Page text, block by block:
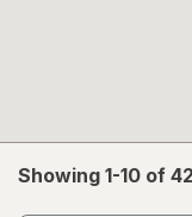
Showing 1-10 of 42